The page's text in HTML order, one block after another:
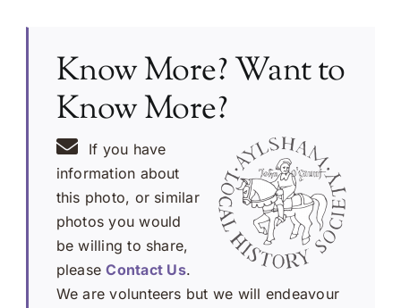
Know More? Want to
Know More?
If you have
information about
this photo, or similar
photos you would
be willing to share,
pleaseContact Us.
We are volunteers but we will endeavour